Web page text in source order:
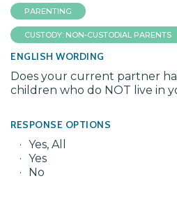
PARENTING
CUSTODY: NON-CUSTODIAL PARENTS
ENGLISH WORDING
Does your current partner
children who do NOT live in
RESPONSE OPTIONS
Yes, All
Yes
No